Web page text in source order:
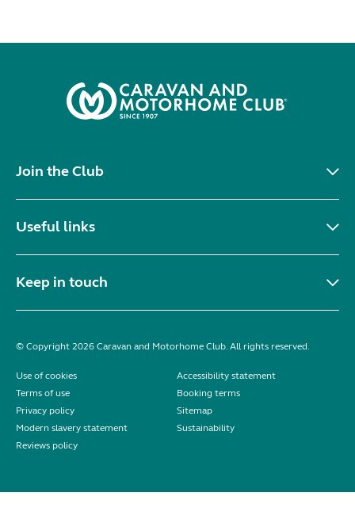
Join the Club
Useful links
Keep in touch
© Copyright 2026 Caravan and Motorhome Club. All rights reserved.
Use of cookies
Accessibility statement
Terms of use
Booking terms
Privacy policy
Sitemap
Modern slavery statement
Sustainability
Reviews policy